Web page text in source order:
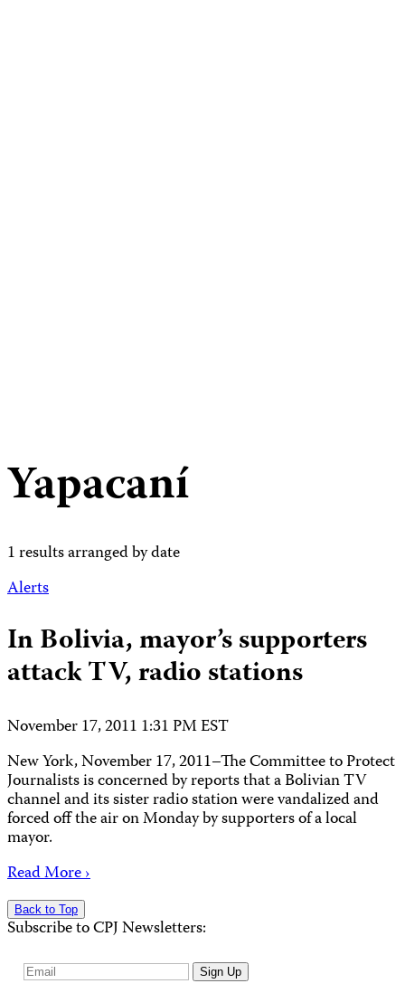
Yapacaní
1 results arranged by date
Alerts
In Bolivia, mayor’s supporters
attack TV, radio stations
November 17, 2011 1:31 PM EST
New York, November 17, 2011–The Committee to Protect
Journalists is concerned by reports that a Bolivian TV
channel and its sister radio station were vandalized and
forced off the air on Monday by supporters of a local
mayor.
Read More ›
Back to Top
Subscribe to CPJ Newsletters:
Email
Sign Up